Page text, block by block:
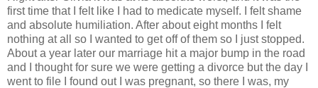
first time that I felt like I had to medicate myself. I felt shame
and absolute humiliation. After about eight months I felt
nothing at all so I wanted to get off of them so I just stopped.
About a year later our marriage hit a major bump in the road
and I thought for sure we were getting a divorce but the day I
went to file I found out I was pregnant, so there I was, my